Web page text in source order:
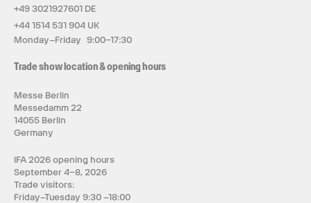
+49 3021927601 DE
+44 1514 531 904 UK
Monday–Friday 9:00–17:30
Trade show location & opening hours
Messe Berlin
Messedamm 22
14055 Berlin
Germany
IFA 2026 opening hours
September 4–8, 2026
Trade visitors:
Friday–Tuesday 9:30 –18:00